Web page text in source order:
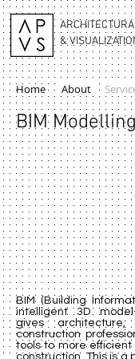
&
Home About
BIM Modelling
BIM (Building
intelligent 3D
gives architecture,
construction
tools to more efficient
construction. This is a